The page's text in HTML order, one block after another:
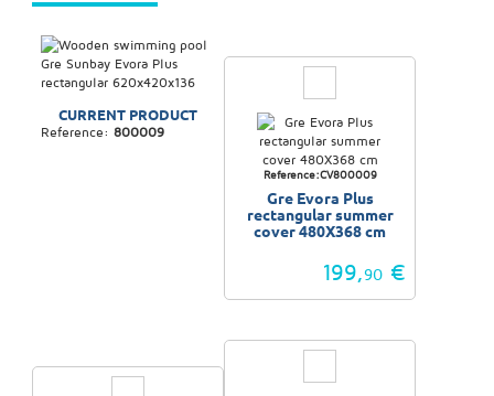
CURRENT PRODUCT
Reference: 800009
Reference:CV800009
Gre Evora Plus
rectangular summer
cover 480X368 cm
199, 90 €